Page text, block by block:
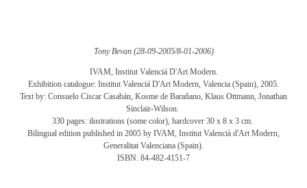
Tony Bevan (28-09-2005/8-01-2006)
IVAM, Institut Valenciá D'Art Modern.
Exhibition catalogue: Institut Valenciá D'Art Modern, Valencia (Spain), 2005.
Text by: Consuelo Císcar Casabán, Kosme de Barañano, Klaus Ottmann, Jonathan
Sinclair-Wilson.
330 pages: ilustrations (some color), hardcover 30 x 8 x 3 cm.
Bilingual edition published in 2005 by IVAM, Institut Valencià d'Art Modern,
Generalitat Valenciana (Spain).
ISBN: 84-482-4151-7